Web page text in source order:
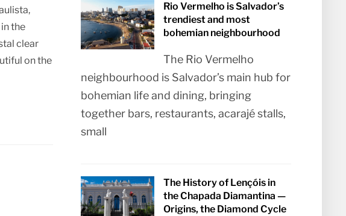
the
clear
on the
Rio Vermelho is Salvador’s
trendiest and most
bohemian neighbourhood
The Rio Vermelho
neighbourhood is Salvador’s main hub for
bohemian life and dining, bringing
together bars, restaurants, acarajé stalls,
small
The History of Lençóis in
the Chapada Diamantina —
Origins, the Diamond Cycle